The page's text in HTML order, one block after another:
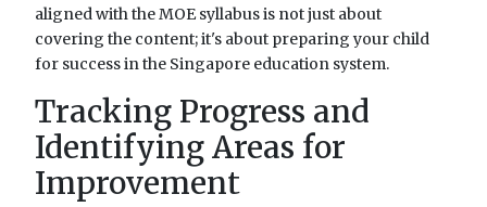
aligned with the MOE syllabus is not just about
covering the content; it's about preparing your child
for success in the Singapore education system.
Tracking Progress and
Identifying Areas for
Improvement